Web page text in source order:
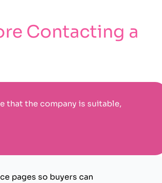
Contacting a
that the company is suitable,
pages so buyers can